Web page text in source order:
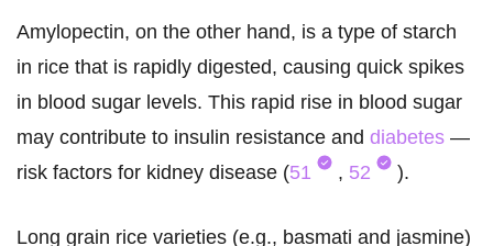
Amylopectin, on the other hand, is a type of starch
in rice that is rapidly digested, causing quick spikes
in blood sugar levels. This rapid rise in blood sugar
may contribute to insulin resistance and diabetes —
risk factors for kidney disease (51 , 52 ).
Long grain rice varieties (e.g., basmati and jasmine)